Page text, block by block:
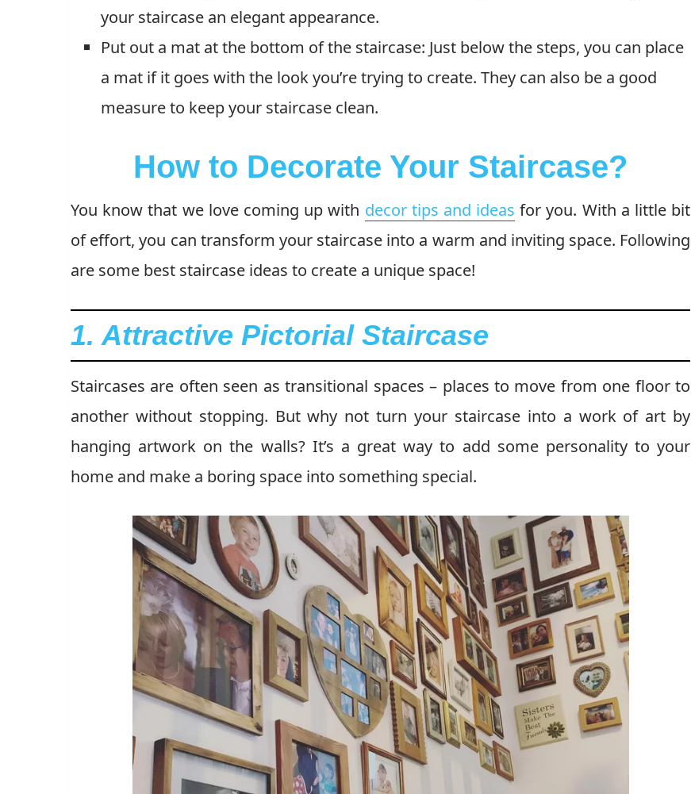
your staircase an elegant appearance.
Put out a mat at the bottom of the staircase: Just below the steps, you can place
a mat if it goes with the look you’re trying to create. They can also be a good
measure to keep your staircase clean.
How to Decorate Your Staircase?
You know that we love coming up with decor tips and ideas for you. With a little bit
of effort, you can transform your staircase into a warm and inviting space. Following
are some best staircase ideas to create a unique space!
1. Attractive Pictorial Staircase
Staircases are often seen as transitional spaces – places to move from one floor to
another without stopping. But why not turn your staircase into a work of art by
hanging artwork on the walls? It’s a great way to add some personality to your
home and make a boring space into something special.